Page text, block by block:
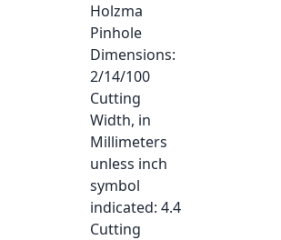
Holzma
Pinhole
Dimensions:
2/14/100
Cutting
Width, in
Millimeters
unless inch
symbol
indicated: 4.4
Cutting